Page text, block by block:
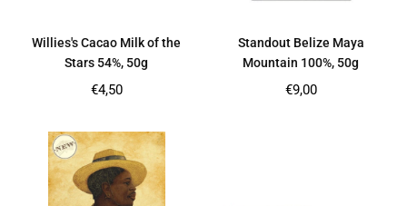
Willies's Cacao Milk of the
Stars 54%, 50g
Regular
€4,50
Standout Belize Maya
Mountain 100%, 50g
Regular
€9,00